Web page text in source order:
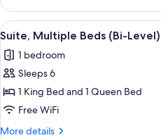
2
Queen
Beds
View
all
photos
for
Suite,
Multiple
Beds
7
Suite, Multiple Beds (Bi-Level)
1 bedroom
Sleeps 6
1 King Bed and 1 Queen Bed
Free WiFi
More details
More